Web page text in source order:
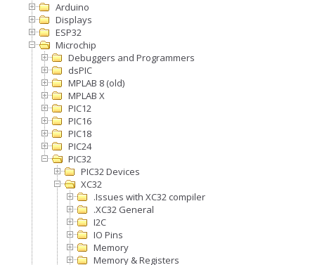
Arduino
Displays
ESP32
Microchip
Debuggers and Programmers
dsPIC
MPLAB 8 (old)
MPLAB X
PIC12
PIC16
PIC18
PIC24
PIC32
PIC32 Devices
XC32
.Issues with XC32 compiler
.XC32 General
I2C
IO Pins
Memory
Memory & Registers